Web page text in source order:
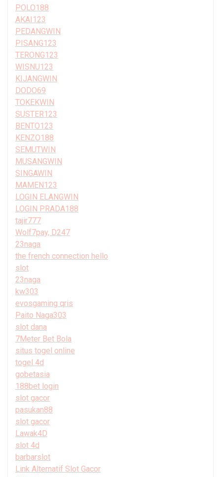
POLO188
AKAI123
PEDANGWIN
PISANG123
TERONG123
WISNU123
KIJANGWIN
DODO69
TOKEKWIN
SUSTER123
BENTO123
KENZO188
SEMUTWIN
MUSANGWIN
SINGAWIN
MAMEN123
LOGIN ELANGWIN
LOGIN PRADA188
tajir777
Wolf7pay, D247
23naga
the french connection hello
slot
23naga
kw303
evosgaming qris
Paito Naga303
slot dana
7Meter Bet Bola
situs togel online
togel 4d
gobetasia
188bet login
slot gacor
pasukan88
slot gacor
Lawak4D
slot 4d
barbarslot
Link Alternatif Slot Gacor